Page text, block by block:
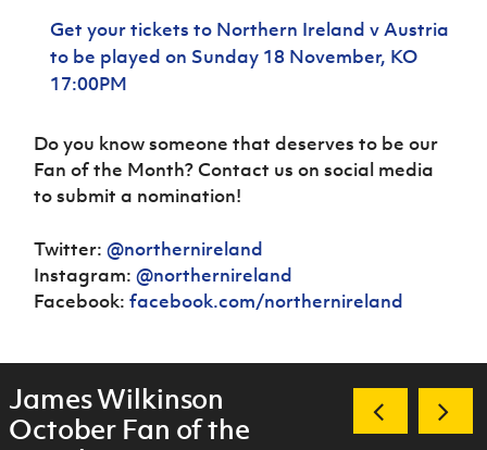
Get your tickets to Northern Ireland v Austria
to be played on Sunday 18 November, KO
17:00PM
Do you know someone that deserves to be our
Fan of the Month? Contact us on social media
to submit a nomination!
Twitter:@northernireland
Instagram:@northernireland
Facebook:facebook.com/northernireland
James Wilkinson
October Fan of the